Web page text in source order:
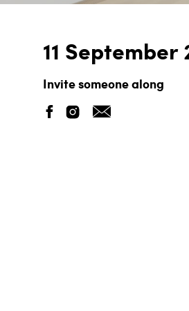
11
Invite someone along